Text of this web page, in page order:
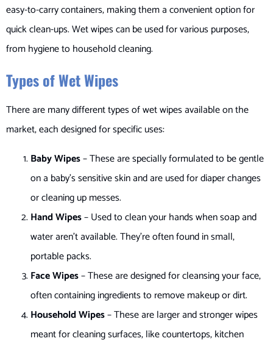
easy-to-carry containers, making them a convenient option for
quick clean-ups. Wet wipes can be used for various purposes,
from hygiene to household cleaning.
Types of Wet Wipes
There are many different types of wet wipes available on the
market, each designed for specific uses:
Baby Wipes– These are specially formulated to be gentle
on a baby’s sensitive skin and are used for diaper changes
or cleaning up messes.
Hand Wipes– Used to clean your hands when soap and
water aren’t available. They’re often found in small,
portable packs.
Face Wipes– These are designed for cleansing your face,
often containing ingredients to remove makeup or dirt.
Household Wipes– These are larger and stronger wipes
meant for cleaning surfaces, like countertops, kitchen